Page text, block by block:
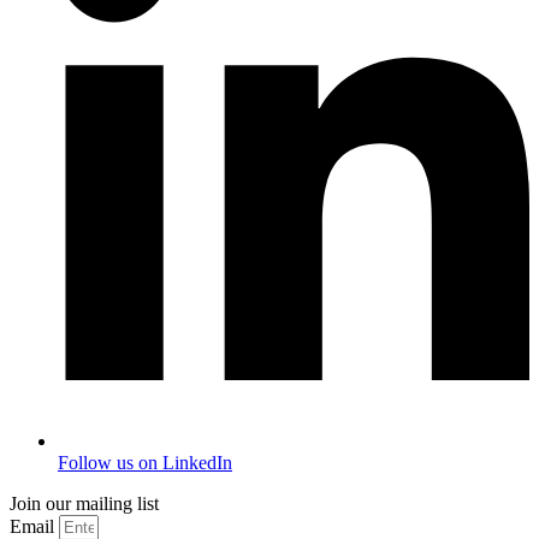
Follow us on LinkedIn
Join our mailing list
Email